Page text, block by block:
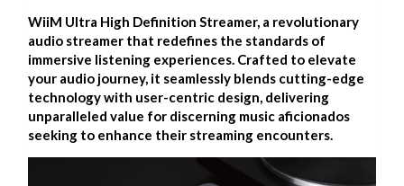
WiiM Ultra High Definition Streamer, a revolutionary
audio streamer that redefines the standards of
immersive listening experiences. Crafted to elevate
your audio journey, it seamlessly blends cutting-edge
technology with user-centric design, delivering
unparalleled value for discerning music aficionados
seeking to enhance their streaming encounters.